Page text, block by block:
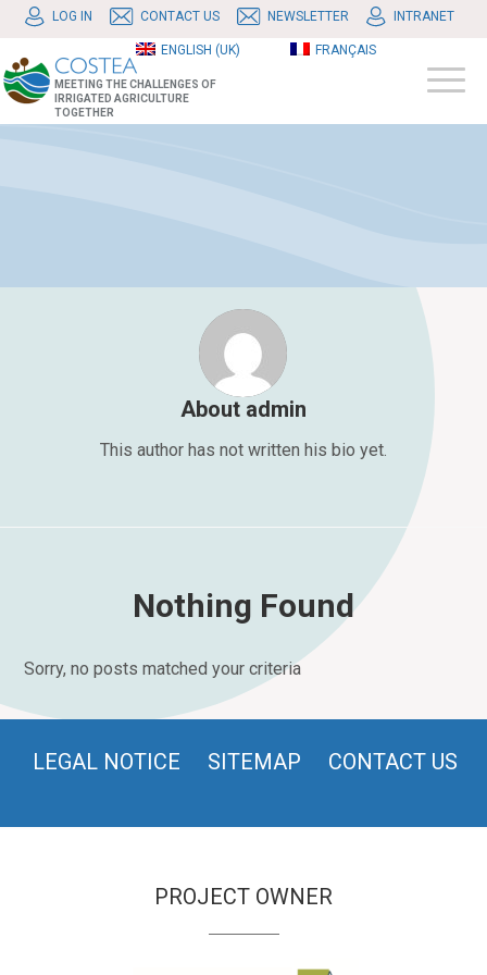
LOG IN CONTACT US NEWSLETTER INTRANET
ENGLISH (UK) FRANÇAIS
MEETING THE CHALLENGES OF
IRRIGATED AGRICULTURE
TOGETHER
About admin
This author has not written his bio yet.
Nothing Found
Sorry, no posts matched your criteria
LEGAL NOTICE SITEMAP CONTACT US
PROJECT OWNER